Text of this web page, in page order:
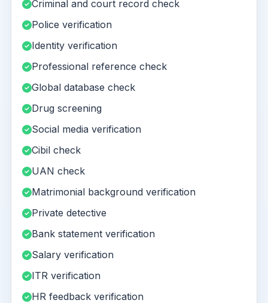
Criminal and court record check
Police verification
Identity verification
Professional reference check
Global database check
Drug screening
Social media verification
Cibil check
UAN check
Matrimonial background verification
Private detective
Bank statement verification
Salary verification
ITR verification
HR feedback verification